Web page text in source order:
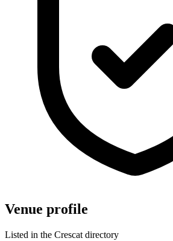
Venue profile
Listed in the Crescat directory